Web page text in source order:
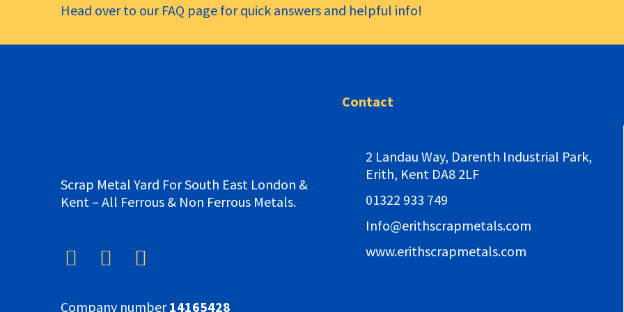
Head over to our FAQ page for quick answers and helpful info!
Scrap Metal Yard For South East London &
Kent – All Ferrous & Non Ferrous Metals.
Company number14165428
Contact
2 Landau Way, Darenth Industrial Park,
Erith, Kent DA8 2LF
01322 933 749
Info@erithscrapmetals.com
www.erithscrapmetals.com